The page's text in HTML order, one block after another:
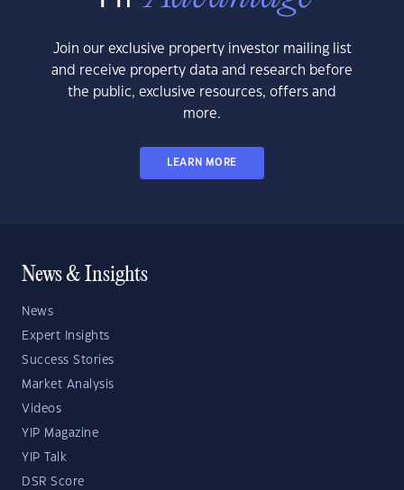
Join our exclusive property investor mailing list
and receive property data and research before
the public, exclusive resources, offers and
more.
LEARN MORE
News & Insights
News
Expert Insights
Success Stories
Market Analysis
Videos
YIP Magazine
YIP Talk
DSR Score